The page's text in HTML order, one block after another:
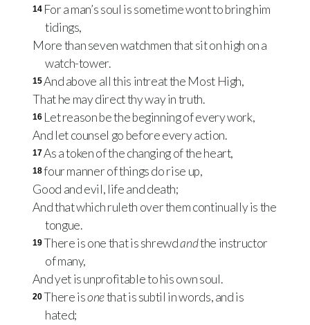
14 For a man’s soul is sometime wont to bring him
tidings,
More than seven watchmen that sit on high on a
watch-tower.
15And above all this intreat the Most High,
That he may direct thy way in truth.
16 Let reason be the beginning of every work,
And let counsel go before every action.
17As a token of the changing of the heart,
18four manner of things do rise up,
Good and evil, life and death;
And that which ruleth over them continually is the
tongue.
19There is one that is shrewdandthe instructor
of many,
And yet is unprofitable to his own soul.
20There isonethat is subtil in words, and is
hated;